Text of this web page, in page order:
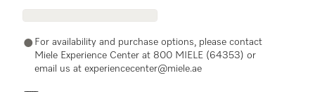
For availability and purchase options, please contact
Miele Experience Center at 800 MIELE (64353) or
email us at experiencecenter@miele.ae